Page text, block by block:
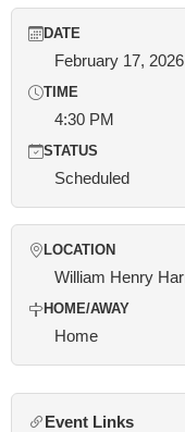
DATE
February 17, 2026
TIME
4:30 PM
STATUS
Scheduled
LOCATION
William Henry
HOME/AWAY
Home
Event Links